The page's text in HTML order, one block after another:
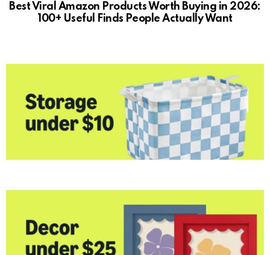
Best Viral Amazon Products Worth Buying in 2026:
100+ Useful Finds People Actually Want